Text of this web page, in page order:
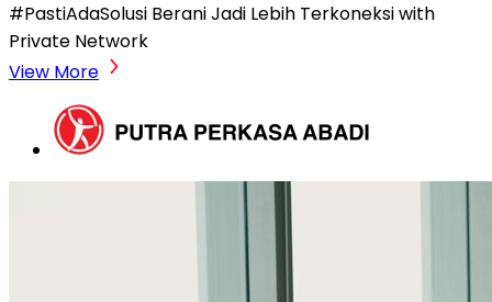
#PastiAdaSolusi Berani Jadi Lebih Terkoneksi with
Private Network
View More